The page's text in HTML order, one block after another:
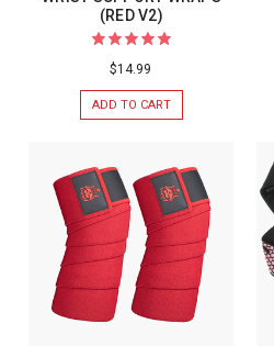
(RED V2)
$14.99
ADD TO CART